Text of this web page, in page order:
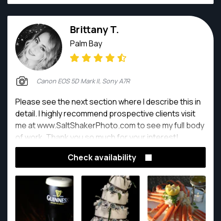
Brittany T.
Palm Bay
Canon EOS 5D Mark II, Sony A7R
Please see the next section where I describe this in
detail. I highly recommend prospective clients visit
me at www.SaltShakerPhoto.com to see my full body
of work. Thank you so much for your interest!
Check availability